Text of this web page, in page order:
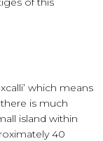
which means
is much
island within
40